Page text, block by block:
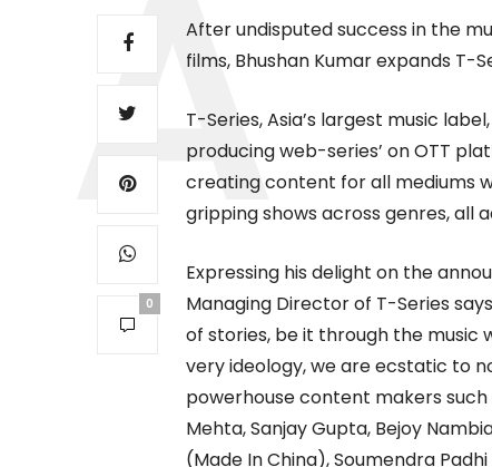
0
After undisputed success in the
films, Bhushan Kumar expands T-
T-Series, Asia’s largest music
producing web-series’ on OTT
creating content for all mediums
gripping shows across genres, all
Expressing his delight on the
Managing Director of T-Series
of stories, be it through the music
very ideology, we are ecstatic to
powerhouse content makers such
Mehta, Sanjay Gupta, Bejoy
(Made In China), Soumendra